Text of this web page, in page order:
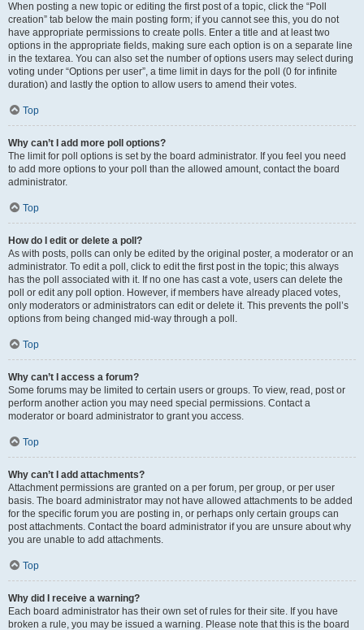
When posting a new topic or editing the first post of a topic, click the “Poll
creation” tab below the main posting form; if you cannot see this, you do not
have appropriate permissions to create polls. Enter a title and at least two
options in the appropriate fields, making sure each option is on a separate line
in the textarea. You can also set the number of options users may select during
voting under “Options per user”, a time limit in days for the poll (0 for infinite
duration) and lastly the option to allow users to amend their votes.
Top
Why can’t I add more poll options?
The limit for poll options is set by the board administrator. If you feel you need
to add more options to your poll than the allowed amount, contact the board
administrator.
Top
How do I edit or delete a poll?
As with posts, polls can only be edited by the original poster, a moderator or an
administrator. To edit a poll, click to edit the first post in the topic; this always
has the poll associated with it. If no one has cast a vote, users can delete the
poll or edit any poll option. However, if members have already placed votes,
only moderators or administrators can edit or delete it. This prevents the poll’s
options from being changed mid-way through a poll.
Top
Why can’t I access a forum?
Some forums may be limited to certain users or groups. To view, read, post or
perform another action you may need special permissions. Contact a
moderator or board administrator to grant you access.
Top
Why can’t I add attachments?
Attachment permissions are granted on a per forum, per group, or per user
basis. The board administrator may not have allowed attachments to be added
for the specific forum you are posting in, or perhaps only certain groups can
post attachments. Contact the board administrator if you are unsure about why
you are unable to add attachments.
Top
Why did I receive a warning?
Each board administrator has their own set of rules for their site. If you have
broken a rule, you may be issued a warning. Please note that this is the board